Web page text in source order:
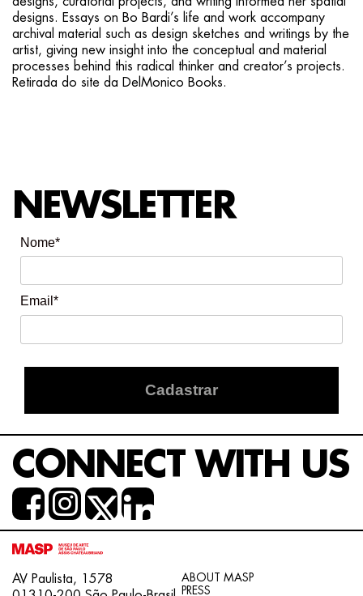
designs. Essays on Bo Bardi’s life and work accompany
archival material such as design sketches and writings by the
artist, giving new insight into the conceptual and material
processes behind this radical thinker and creator’s projects.
Retirada do site da DelMonico Books.
NEWSLETTER
Nome*
Email*
Cadastrar
CONNECT WITH US
AV Paulista, 1578
ABOUT MASP
PRESS